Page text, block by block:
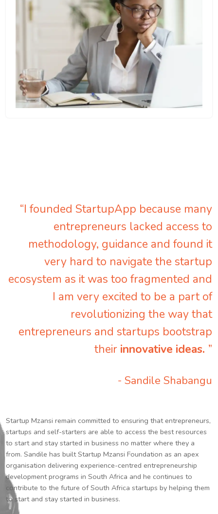
“I founded StartupApp because many
entrepreneurs lacked access to
methodology, guidance and found it
very hard to navigate the startup
ecosystem as it was too fragmented and
I am very excited to be a part of
revolutionizing the way that
entrepreneurs and startups bootstrap
their innovative ideas. ”
- Sandile Shabangu
Startup Mzansi remain committed to ensuring that entrepreneurs,
startups and self-starters are able to access the best resources
to start and stay started in business no matter where they a
from. Sandile has built Startup Mzansi Foundation as an apex
organisation delivering experience-centred entrepreneurship
development programs in South Africa and he continues to
contribute to the future of South Africa startups by helping them
to start and stay started in business.